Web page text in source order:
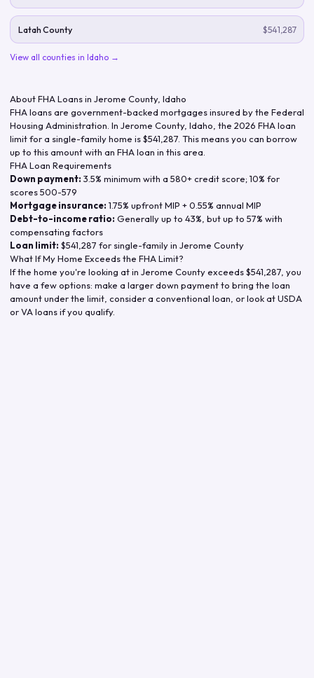
Latah County $541,287
View all counties in Idaho →
About FHA Loans in Jerome County, Idaho
FHA loans are government-backed mortgages insured by the Federal
Housing Administration. In Jerome County, Idaho , the 2026 FHA loan
limit for a single-family home is$541,287 . This means you can borrow
up to this amount with an FHA loan in this area.
FHA Loan Requirements
Down payment: 3.5% minimum with a 580+ credit score; 10% for
scores 500-579
Mortgage insurance: 1.75% upfront MIP + 0.55% annual MIP
Debt-to-income ratio: Generally up to 43%, but up to 57% with
compensating factors
Loan limit: $541,287 for single-family in Jerome County
What If My Home Exceeds the FHA Limit?
If the home you're looking at in Jerome Countyexceeds$541,287 , you
have a few options: make a larger down payment to bring the loan
amount under the limit, consider a conventional loan, or look at USDA
or VA loans if you qualify.